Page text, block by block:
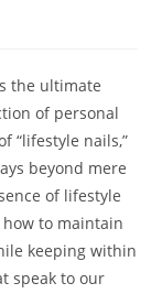
the ultimate
of personal
“lifestyle nails,”
beyond mere
of lifestyle
to maintain
keeping within
speak to our